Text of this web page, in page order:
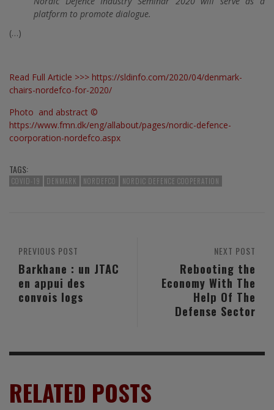
platform to promote dialogue.
(…)
Read Full Article >>> https://sldinfo.com/2020/04/denmark-
chairs-nordefco-for-2020/
Photo and abstract ©
https://www.fmn.dk/eng/allabout/pages/nordic-defence-
coorporation-nordefco.aspx
TAGS:
COVID-19 DENMARK NORDEFCO NORDIC DEFENCE COOPERATION
NEXT POST
Rebooting the
Economy With The
Help Of The
Defense Sector
PREVIOUS POST
Barkhane : un JTAC
en appui des
convois logs
RELATED POSTS